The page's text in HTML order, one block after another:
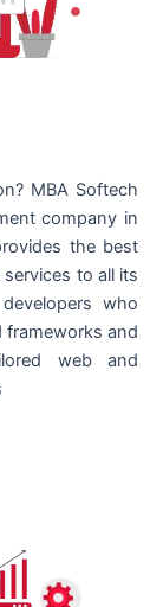
MBA Softech
company in
the best
to all its
who
frameworks and
web and